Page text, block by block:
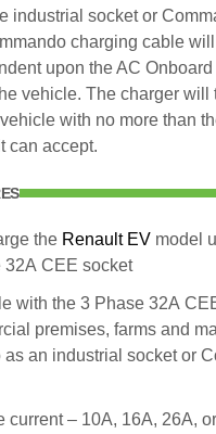
industrial socket or
charging cable
upon the AC
vehicle. The charger will
with no more than
can accept.
the Renault EV model
32A CEE socket
with the 3 Phase 32A
premises, farms and
as an industrial socket or
current – 10A, 16A, 26A,